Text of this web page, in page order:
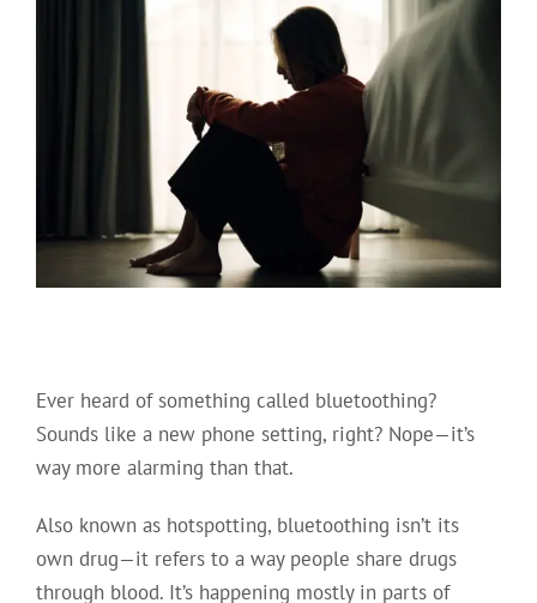
Ever heard of something called bluetoothing?
Sounds like a new phone setting, right? Nope—it’s
way more alarming than that.
Also known as hotspotting, bluetoothing isn’t its
own drug—it refers to a way people share drugs
through blood. It’s happening mostly in parts of